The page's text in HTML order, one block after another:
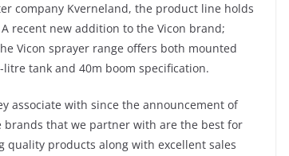
company Kverneland, the product line holds
recent new addition to the Vicon brand;
Vicon sprayer range offers both mounted
tank and 40m boom specification.
associate with since the announcement of
brands that we partner with are the best for
quality products along with excellent sales